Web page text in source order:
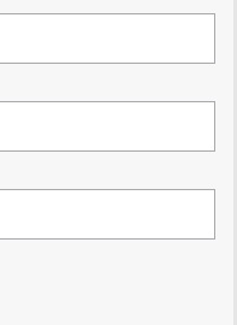
Medium SUV
Sorento
Medium SUV